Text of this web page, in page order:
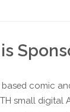
based comic
small digital